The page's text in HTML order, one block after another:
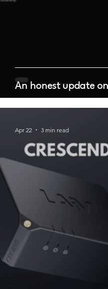
An honest update
Apr 22 3 min read